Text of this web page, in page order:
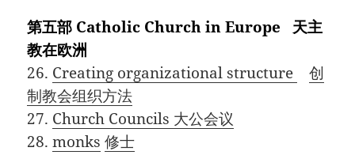
第五部 Catholic Church in Europe 天主
教在欧洲
26. Creating organizational structure
创
制教会组织方法
27. Church Councils 大公会议
28.monks 修士